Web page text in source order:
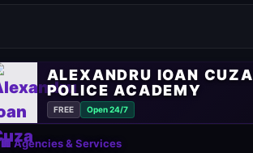
ALEXANDRU IOAN CUZA
POLICE ACADEMY
FREE Open 24/7
🏢 Agencies & Services